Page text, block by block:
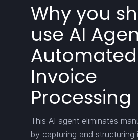
Why you
use AI
Automated
Invoice
Processing
This AI agent eliminates
by capturing and structuring